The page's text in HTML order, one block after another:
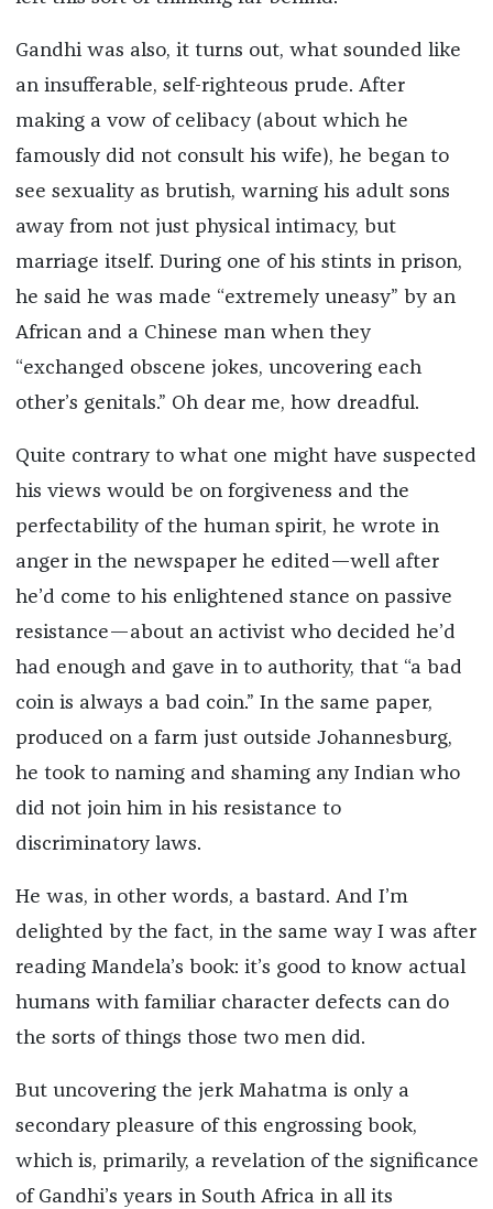
Gandhi was also, it turns out, what sounded like
an insufferable, self-righteous prude. After
making a vow of celibacy (about which he
famously did not consult his wife), he began to
see sexuality as brutish, warning his adult sons
away from not just physical intimacy, but
marriage itself. During one of his stints in prison,
he said he was made “extremely uneasy” by an
African and a Chinese man when they
“exchanged obscene jokes, uncovering each
other’s genitals.” Oh dear me, how dreadful.
Quite contrary to what one might have suspected
his views would be on forgiveness and the
perfectability of the human spirit, he wrote in
anger in the newspaper he edited—well after
he’d come to his enlightened stance on passive
resistance—about an activist who decided he’d
had enough and gave in to authority, that “a bad
coin is always a bad coin.” In the same paper,
produced on a farm just outside Johannesburg,
he took to naming and shaming any Indian who
did not join him in his resistance to
discriminatory laws.
He was, in other words, a bastard. And I’m
delighted by the fact, in the same way I was after
reading Mandela’s book: it’s good to know actual
humans with familiar character defects can do
the sorts of things those two men did.
But uncovering the jerk Mahatma is only a
secondary pleasure of this engrossing book,
which is, primarily, a revelation of the significance
of Gandhi’s years in South Africa in all its